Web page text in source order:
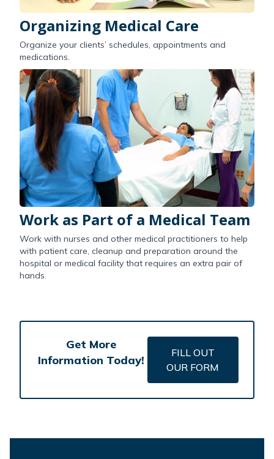
Organizing Medical Care
Organize your clients’ schedules, appointments and
medications.
Work as Part of a Medical Team
Work with nurses and other medical practitioners to help
with patient care, cleanup and preparation around the
hospital or medical facility that requires an extra pair of
hands.
Get More
Information Today!
FILL OUT
OUR FORM